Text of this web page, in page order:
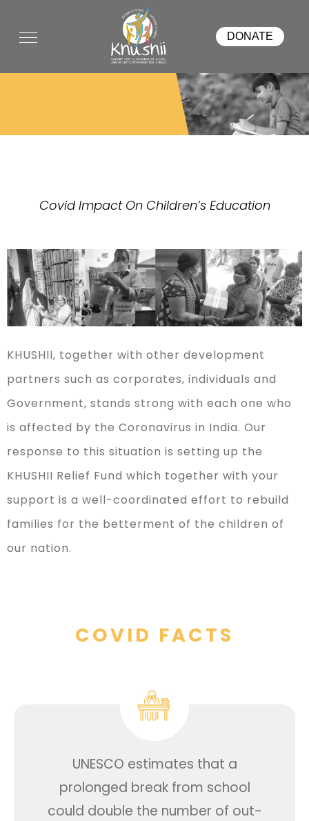
DONATE
Covid Impact On Children’s Education
KHUSHII, together with other development
partners such as corporates, individuals and
Government, stands strong with each one who
is affected by the Coronavirus in India. Our
response to this situation is setting up the
KHUSHII Relief Fund which together with your
support is a well-coordinated effort to rebuild
families for the betterment of the children of
our nation.
COVID FACTS
UNESCO estimates that a
prolonged break from school
could double the number of out-